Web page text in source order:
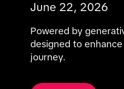
June 22, 2026
Powered by
designed to
journey.